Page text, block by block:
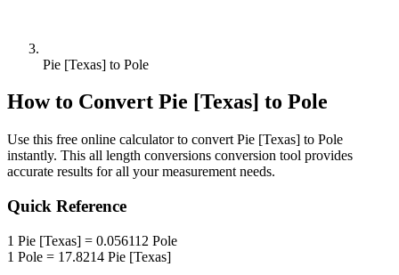
Pie [Texas] to Pole
How to Convert Pie [Texas] to Pole
Use this free online calculator to convert Pie [Texas] to Pole
instantly. This all length conversions conversion tool provides
accurate results for all your measurement needs.
Quick Reference
1 Pie [Texas] = 0.056112 Pole
1 Pole = 17.8214 Pie [Texas]